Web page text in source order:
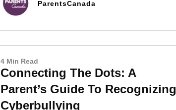
ParentsCanada
4 Min Read
Connecting The Dots: A
Parent’s Guide To Recognizing
Cyberbullying